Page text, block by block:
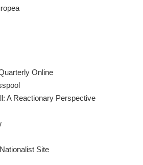
Online
A Reactionary Perspective
Site